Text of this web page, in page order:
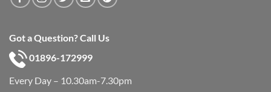
Got a Question? Call Us
01896-172999
Every Day – 10.30am-7.30pm